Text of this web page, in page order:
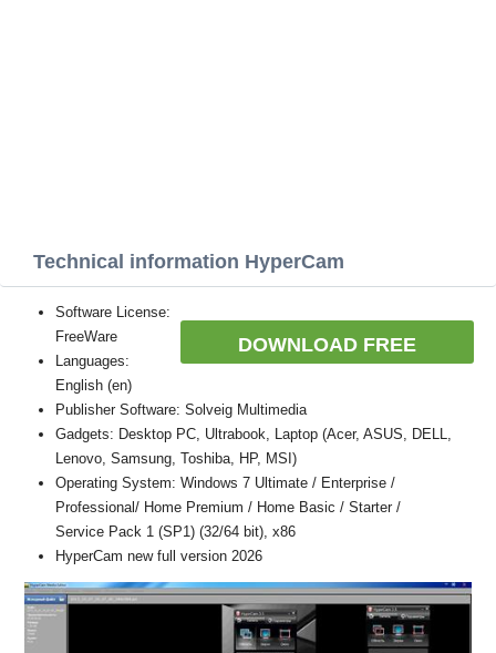
Technical information HyperCam
DOWNLOAD FREE
Software License:
FreeWare
Languages:
English (en)
Publisher Software: Solveig Multimedia
Gadgets: Desktop PC, Ultrabook, Laptop (Acer, ASUS, DELL,
Lenovo, Samsung, Toshiba, HP, MSI)
Operating System: Windows 7 Ultimate / Enterprise /
Professional/ Home Premium / Home Basic / Starter /
Service Pack 1 (SP1) (32/64 bit), x86
HyperCam new full version 2026